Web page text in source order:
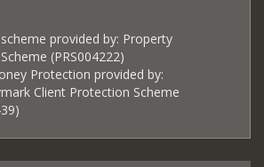
provided by: Property
(PRS004222)
Protection provided by:
Client Protection Scheme